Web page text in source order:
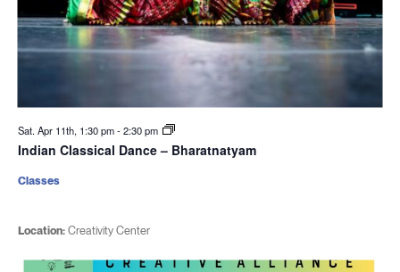
Sat. Apr 11th, 1:30 pm-2:30 pm
Indian Classical Dance – Bharatnatyam
Location:Creativity Center
Classes